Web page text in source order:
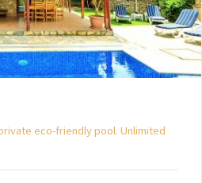
eco-friendly pool. Unlimited